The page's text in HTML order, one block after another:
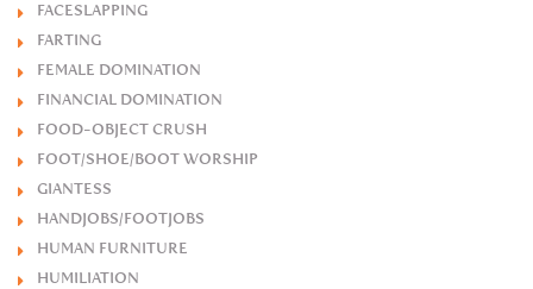
FACESLAPPING
FARTING
FEMALE DOMINATION
FINANCIAL DOMINATION
FOOD-OBJECT CRUSH
FOOT/SHOE/BOOT WORSHIP
GIANTESS
HANDJOBS/FOOTJOBS
HUMAN FURNITURE
HUMILIATION